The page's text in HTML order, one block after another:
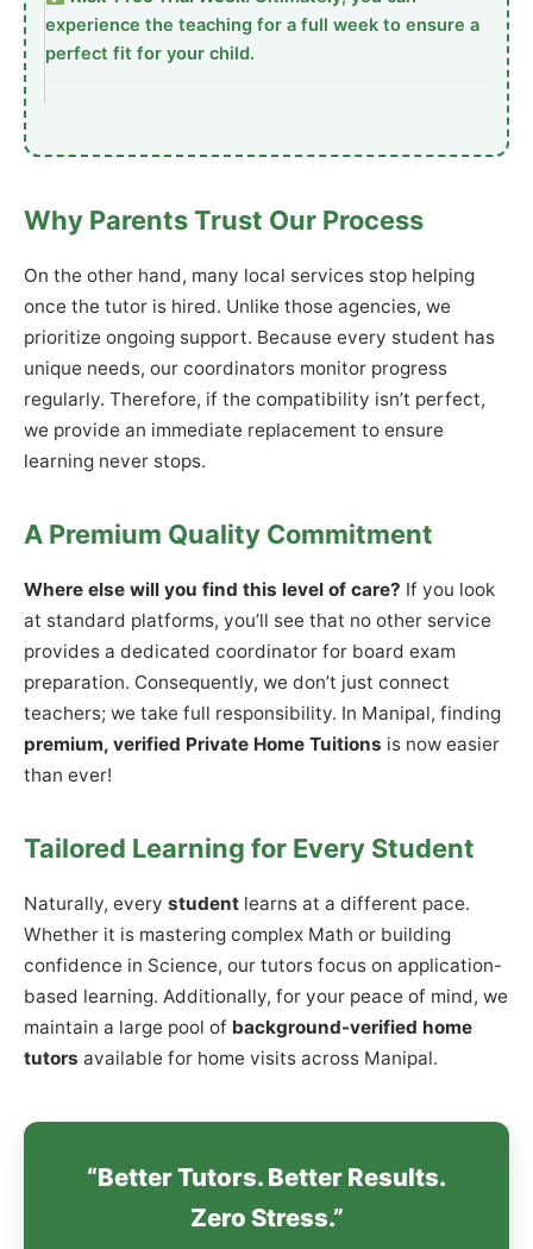
experience the teaching for a full week to ensure a
perfect fit for your child.
Why Parents Trust Our Process
On the other hand, many local services stop helping
once the tutor is hired. Unlike those agencies, we
prioritize ongoing support. Because every student has
unique needs, our coordinators monitor progress
regularly. Therefore, if the compatibility isn’t perfect,
we provide an immediate replacement to ensure
learning never stops.
A Premium Quality Commitment
Where else will you find this level of care? If you look
at standard platforms, you’ll see that no other service
provides a dedicated coordinator for board exam
preparation. Consequently, we don’t just connect
teachers; we take full responsibility. In Manipal, finding
premium, verified Private Home Tuitions is now easier
than ever!
Tailored Learning for Every Student
Naturally, every student learns at a different pace.
Whether it is mastering complex Math or building
confidence in Science, our tutors focus on application-
based learning. Additionally, for your peace of mind, we
maintain a large pool of background-verified home
tutors available for home visits across Manipal.
“Better Tutors. Better Results.
Zero Stress.”